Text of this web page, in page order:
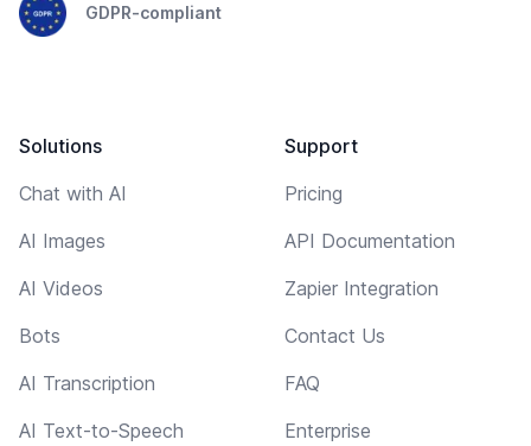
GDPR-compliant
Solutions
Chat with AI
AI Images
AI Videos
Bots
AI Transcription
AI Text-to-Speech
Support
Pricing
API Documentation
Zapier Integration
Contact Us
FAQ
Enterprise